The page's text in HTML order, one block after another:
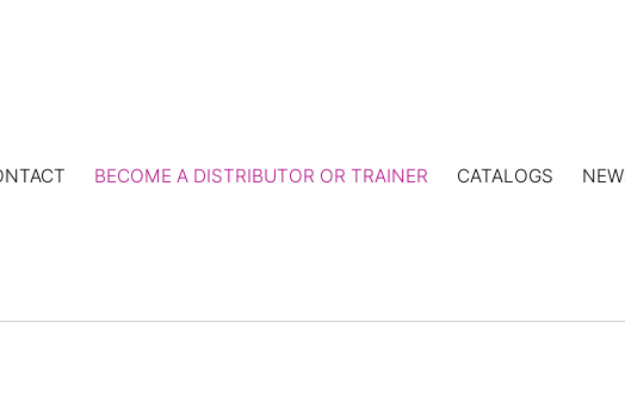
BECOME A DISTRIBUTOR OR TRAINER CATALOGS